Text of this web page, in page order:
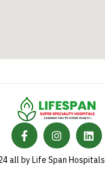
all by Life Span Hospitals